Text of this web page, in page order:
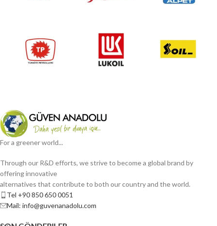
For a greener world...
Through our R&D efforts, we strive to become a global brand by
offering innovative
alternatives that contribute to both our country and the world.
Tel +90 850 650 0051
Mail: info@guvenanadolu.com